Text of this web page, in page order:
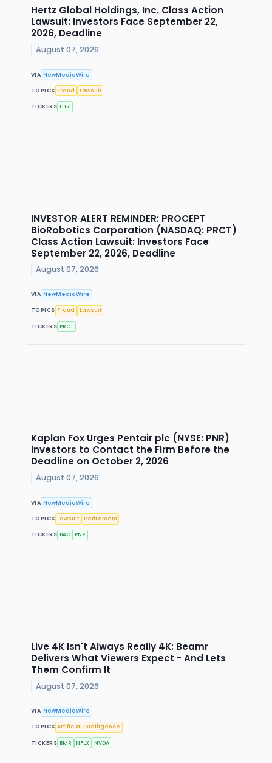
Hertz Global Holdings, Inc. Class Action
Lawsuit: Investors Face September 22,
2026, Deadline
August 07, 2026
VIA NewMediaWire
TOPICS Fraud Lawsuit
TICKERS HTZ
INVESTOR ALERT REMINDER: PROCEPT
BioRobotics Corporation (NASDAQ: PRCT)
Class Action Lawsuit: Investors Face
September 22, 2026, Deadline
August 07, 2026
VIA NewMediaWire
TOPICS Fraud Lawsuit
TICKERS PRCT
Kaplan Fox Urges Pentair plc (NYSE: PNR)
Investors to Contact the Firm Before the
Deadline on October 2, 2026
August 07, 2026
VIA NewMediaWire
TOPICS Lawsuit Retirement
TICKERS BAC PNR
Live 4K Isn't Always Really 4K: Beamr
Delivers What Viewers Expect - And Lets
Them Confirm It
August 07, 2026
VIA NewMediaWire
TOPICS Artificial Intelligence
TICKERS BMR NFLX NVDA